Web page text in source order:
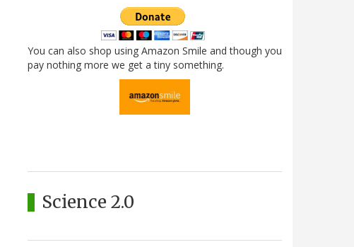
You can also shop using Amazon Smile and though you
pay nothing more we get a tiny something.
Science 2.0